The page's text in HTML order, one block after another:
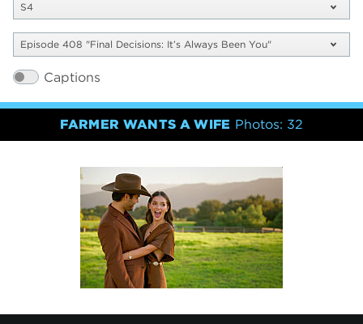
S4
Episode 408 "Final Decisions: It’s Always Been You"
Captions
FARMER WANTS A WIFE Photos: 32